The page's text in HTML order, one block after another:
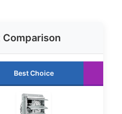
Best Choice